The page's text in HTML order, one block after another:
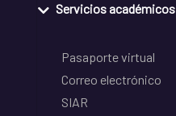
Servicios académicos
Pasaporte virtual
Correo electrónico
SIAR